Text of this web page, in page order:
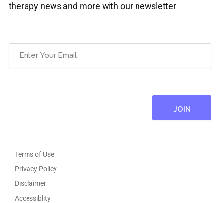
therapy news and more with our newsletter
Terms of Use
Privacy Policy
Disclaimer
Accessiblity